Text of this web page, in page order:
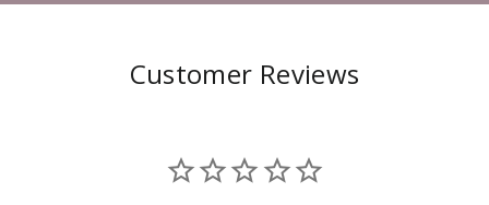
Customer Reviews